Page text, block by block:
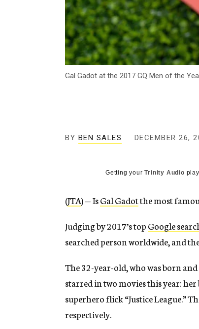
Gal Gadot at the 2017 GQ Men of the
BY BEN SALES DECEMBER 26,
Getting yourTrinity Audio
(JTA) — IsGal Gadotthe most
Judging by 2017’s topGoogle
searched person worldwide, and
The 32-year-old, who was born
starred in two movies this year:
superhero flick “Justice League.”
respectively.